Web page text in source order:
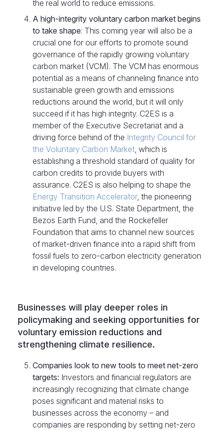
the real world to reduce emissions.
A high-integrity voluntary carbon market begins
to take shape: This coming year will also be a
crucial one for our efforts to promote sound
governance of the rapidly growing voluntary
carbon market (VCM). The VCM has enormous
potential as a means of channeling finance into
sustainable green growth and emissions
reductions around the world, but it will only
succeed if it has high integrity. C2ES is a
member of the Executive Secretariat and a
driving force behind of the Integrity Council for
the Voluntary Carbon Market, which is
establishing a threshold standard of quality for
carbon credits to provide buyers with
assurance. C2ES is also helping to shape the
Energy Transition Accelerator, the pioneering
initiative led by the U.S. State Department, the
Bezos Earth Fund, and the Rockefeller
Foundation that aims to channel new sources
of market-driven finance into a rapid shift from
fossil fuels to zero-carbon electricity generation
in developing countries.
Businesses will play deeper roles in
policymaking and seeking opportunities for
voluntary emission reductions and
strengthening climate resilience.
Companies look to new tools to meet net-zero
targets: Investors and financial regulators are
increasingly recognizing that climate change
poses significant and material risks to
businesses across the economy – and
companies are responding by setting net-zero